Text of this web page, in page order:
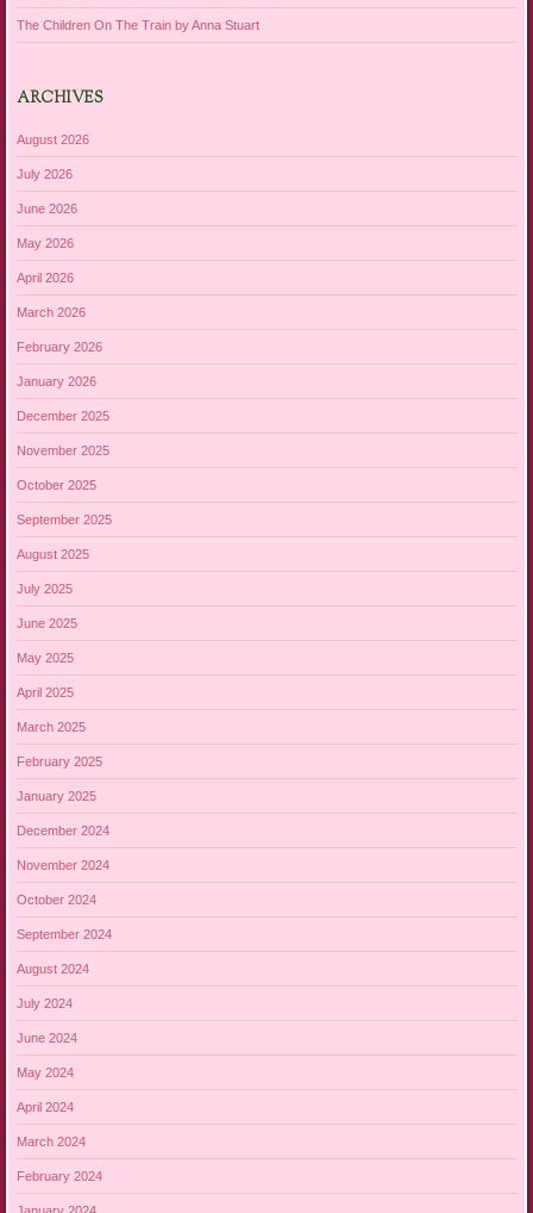
The Children On The Train by Anna Stuart
ARCHIVES
August 2026
July 2026
June 2026
May 2026
April 2026
March 2026
February 2026
January 2026
December 2025
November 2025
October 2025
September 2025
August 2025
July 2025
June 2025
May 2025
April 2025
March 2025
February 2025
January 2025
December 2024
November 2024
October 2024
September 2024
August 2024
July 2024
June 2024
May 2024
April 2024
March 2024
February 2024